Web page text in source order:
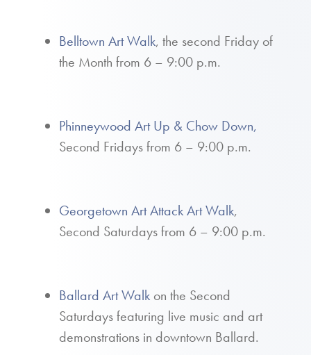
Belltown Art Walk, the second Friday of
the Month from 6 – 9:00 p.m.
Phinneywood Art Up & Chow Down,
Second Fridays from 6 – 9:00 p.m.
Georgetown Art Attack Art Walk,
Second Saturdays from 6 – 9:00 p.m.
Ballard Art Walk on the Second
Saturdays featuring live music and art
demonstrations in downtown Ballard.